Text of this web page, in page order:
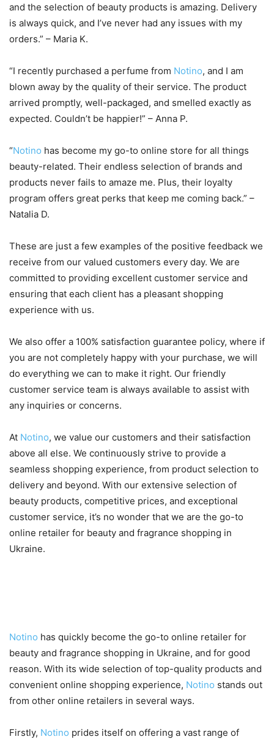
and the selection of beauty products is amazing. Delivery
is always quick, and I’ve never had any issues with my
orders.” – Maria K.
“I recently purchased a perfume from Notino, and I am
blown away by the quality of their service. The product
arrived promptly, well-packaged, and smelled exactly as
expected. Couldn’t be happier!” – Anna P.
“Notino has become my go-to online store for all things
beauty-related. Their endless selection of brands and
products never fails to amaze me. Plus, their loyalty
program offers great perks that keep me coming back.” –
Natalia D.
These are just a few examples of the positive feedback we
receive from our valued customers every day. We are
committed to providing excellent customer service and
ensuring that each client has a pleasant shopping
experience with us.
We also offer a 100% satisfaction guarantee policy, where if
you are not completely happy with your purchase, we will
do everything we can to make it right. Our friendly
customer service team is always available to assist with
any inquiries or concerns.
At Notino, we value our customers and their satisfaction
above all else. We continuously strive to provide a
seamless shopping experience, from product selection to
delivery and beyond. With our extensive selection of
beauty products, competitive prices, and exceptional
customer service, it’s no wonder that we are the go-to
online retailer for beauty and fragrance shopping in
Ukraine.
Notino has quickly become the go-to online retailer for
beauty and fragrance shopping in Ukraine, and for good
reason. With its wide selection of top-quality products and
convenient online shopping experience, Notino stands out
from other online retailers in several ways.
Firstly, Notino prides itself on offering a vast range of